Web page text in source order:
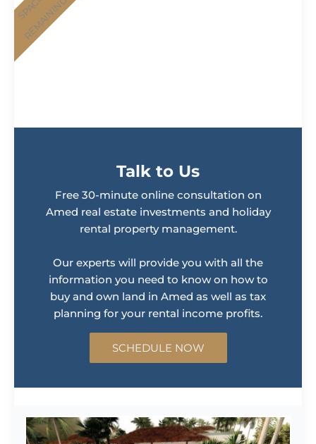
Talk to Us
Amed real estate investments and holiday
Our experts will provide you with all the
information you need to know on how to
planning for your rental income profits.
SCHEDULE NOW